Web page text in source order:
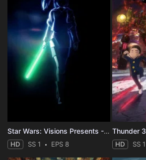
Star Wars: Visions Presents - The Ninth Jedi
HD SS 1 EPS 8
Thunder 3
HD SS 1